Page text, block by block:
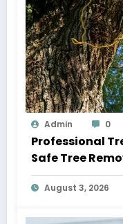
Admin 0
Professional
Safe Tree
August 3, 2026